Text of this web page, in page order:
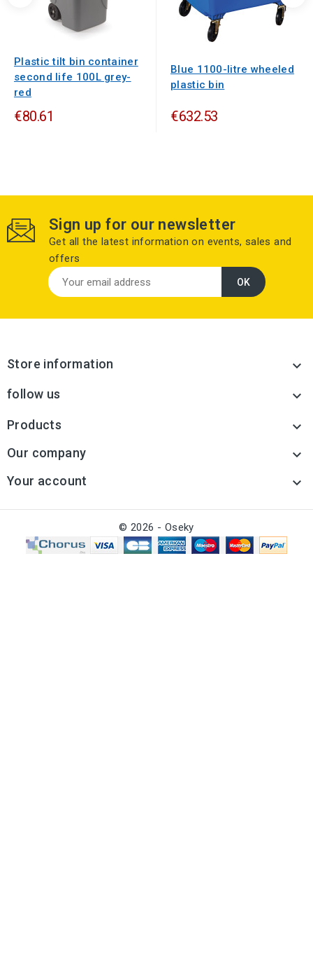
Plastic tilt bin container
second life 100L grey-
red
€80.61
Blue 1100-litre wheeled
plastic bin
€632.53
Sign up for our newsletter
Get all the latest information on events, sales and
offers
Store information 
follow us 
Products 
Our company 
Your account 
© 2026 - Oseky